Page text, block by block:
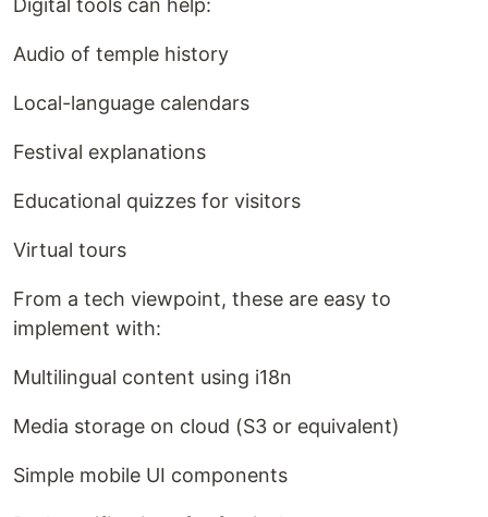
Audio of temple history
Local-language calendars
Festival explanations
Educational quizzes for visitors
Virtual tours
From a tech viewpoint, these are easy to
implement with:
Multilingual content using i18n
Media storage on cloud (S3 or equivalent)
Simple mobile UI components